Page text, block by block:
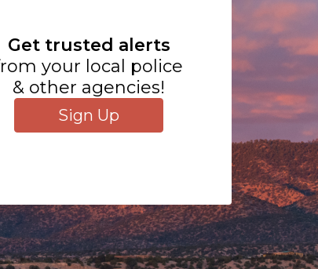
Get trusted alerts
your local police
& other agencies!
Sign Up